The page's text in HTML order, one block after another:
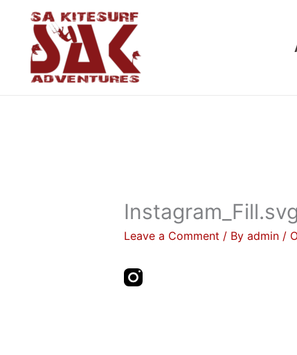
content
Instagram_Fill.svg
Leave a Comment / By admin /